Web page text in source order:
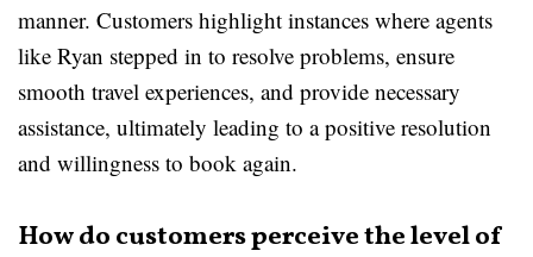
manner. Customers highlight instances where agents
like Ryan stepped in to resolve problems, ensure
smooth travel experiences, and provide necessary
assistance, ultimately leading to a positive resolution
and willingness to book again.
How do customers perceive the level of